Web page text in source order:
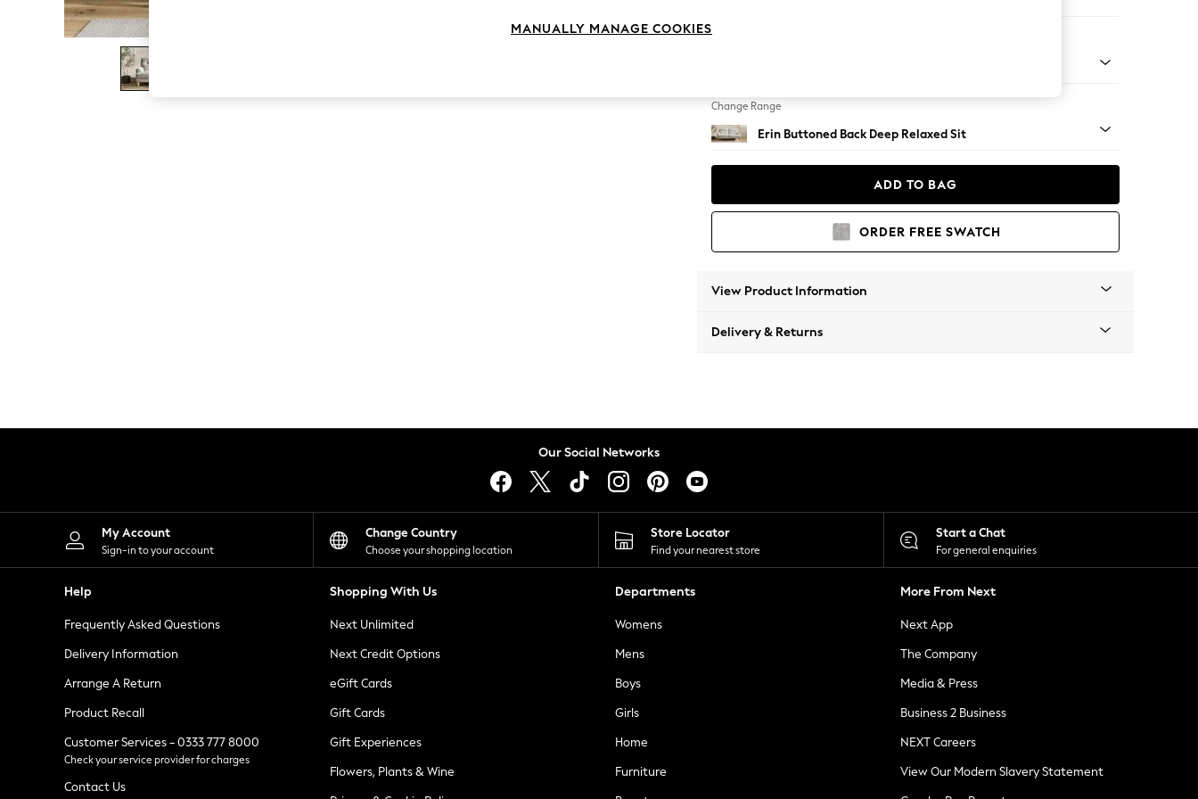
The Occasion Shop
Boho Styles
Festival
Escape into Summer: As Advertised
Spring Dressing
Leggings
Shorts
Skirts
Suits & Tailoring
Sportswear
Tops & T-Shirts
Waistcoats
Holiday Shop
All Footwear
New In Footwear
Ballet Pumps
Heeled Sandals
Heels
Trainers
Loafers
Change Range
Erin Buttoned Back Deep Relaxed Sit
ADD TO BAG
ORDER FREE SWATCH
View Product Information
Delivery & Returns
Our Social Networks
My Account
Sign-in to your account
Change Country
Choose your shopping location
Store Locator
Find your nearest store
Start a Chat
For general enquiries
Help
Frequently Asked Questions
Delivery Information
Arrange A Return
Product Recall
Customer Services - 0333 777 8000
Check your service provider for charges
Contact Us
Shopping With Us
Next Unlimited
Next Credit Options
eGift Cards
Gift Cards
Gift Experiences
Flowers, Plants & Wine
Departments
Womens
Mens
Boys
Girls
Home
Furniture
More From Next
Next App
The Company
Media & Press
Business 2 Business
NEXT Careers
View Our Modern Slavery Statement
MANUALLY MANAGE COOKIES